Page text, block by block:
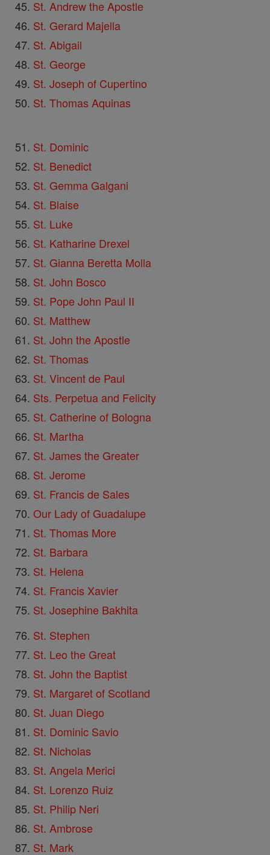
St. Andrew the Apostle
St. Gerard Majella
St. Abigail
St. George
St. Joseph of Cupertino
St. Thomas Aquinas
St. Dominic
St. Benedict
St. Gemma Galgani
St. Blaise
St. Luke
St. Katharine Drexel
St. Gianna Beretta Molla
St. John Bosco
St. Pope John Paul II
St. Matthew
St. John the Apostle
St. Thomas
St. Vincent de Paul
Sts. Perpetua and Felicity
St. Catherine of Bologna
St. Martha
St. James the Greater
St. Jerome
St. Francis de Sales
Our Lady of Guadalupe
St. Thomas More
St. Barbara
St. Helena
St. Francis Xavier
St. Josephine Bakhita
St. Stephen
St. Leo the Great
St. John the Baptist
St. Margaret of Scotland
St. Juan Diego
St. Dominic Savio
St. Nicholas
St. Angela Merici
St. Lorenzo Ruiz
St. Philip Neri
St. Ambrose
St. Mark